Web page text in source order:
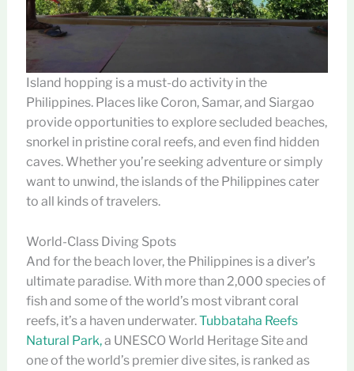
Island hopping is a must-do activity in the
Philippines. Places like Coron, Samar, and Siargao
provide opportunities to explore secluded beaches,
snorkel in pristine coral reefs, and even find hidden
caves. Whether you’re seeking adventure or simply
want to unwind, the islands of the Philippines cater
to all kinds of travelers.
World-Class Diving Spots
And for the beach lover, the Philippines is a diver’s
ultimate paradise. With more than 2,000 species of
fish and some of the world’s most vibrant coral
reefs, it’s a haven underwater.Tubbataha Reefs
Natural Park,a UNESCO World Heritage Site and
one of the world’s premier dive sites, is ranked as